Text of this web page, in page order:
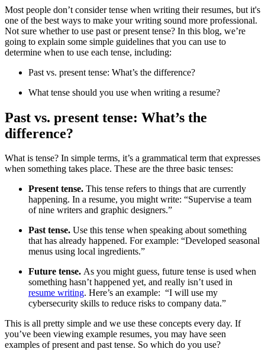
Most people don’t consider tense when writing their resumes, but it's
one of the best ways to make your writing sound more professional.
Not sure whether to use past or present tense? In this blog, we’re
going to explain some simple guidelines that you can use to
determine when to use each tense, including:
Past vs. present tense: What’s the difference?
What tense should you use when writing a resume?
Past vs. present tense: What’s the
difference?
What is tense? In simple terms, it’s a grammatical term that expresses
when something takes place. These are the three basic tenses:
Present tense. This tense refers to things that are currently
happening. In a resume, you might write: “Supervise a team
of nine writers and graphic designers.”
Past tense. Use this tense when speaking about something
that has already happened. For example: “Developed seasonal
menus using local ingredients.”
Future tense. As you might guess, future tense is used when
something hasn’t happened yet, and really isn’t used in
resume writing. Here’s an example: “I will use my
cybersecurity skills to reduce risks to company data.”
This is all pretty simple and we use these concepts every day. If
you’ve been viewing example resumes, you may have seen
examples of present and past tense. So which do you use?